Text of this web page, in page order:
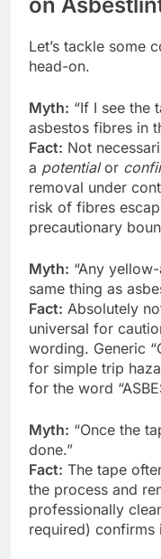
Let’s tackle some
head-on.
Myth: “If I see the
asbestos fibres in
Fact: Not
a potentialor
removal under
risk of fibres
precautionary
Myth: “Any
same thing as
Fact: Absolutely
universal for
wording. Generic
for simple trip
for the word
Myth: “Once the
done.”
Fact: The tape
the process and
professionally
required) confirms